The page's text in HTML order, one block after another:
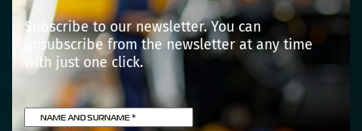
Subscribe to our newsletter. You can
unsubscribe from the newsletter at any time
with just one click.
NAME AND SURNAME*